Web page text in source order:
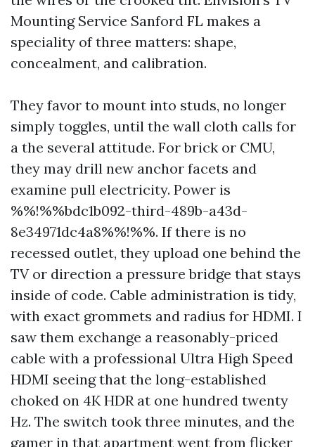
Mounting Service Sanford FL makes a
speciality of three matters: shape,
concealment, and calibration.
They favor to mount into studs, no longer
simply toggles, until the wall cloth calls for
a the several attitude. For brick or CMU,
they may drill new anchor facets and
examine pull electricity. Power is
%%!%%bdc1b092-third-489b-a43d-
8e34971dc4a8%%!%%. If there is no
recessed outlet, they upload one behind the
TV or direction a pressure bridge that stays
inside of code. Cable administration is tidy,
with exact grommets and radius for HDMI. I
saw them exchange a reasonably-priced
cable with a professional Ultra High Speed
HDMI seeing that the long-established
choked on 4K HDR at one hundred twenty
Hz. The switch took three minutes, and the
gamer in that apartment went from flicker